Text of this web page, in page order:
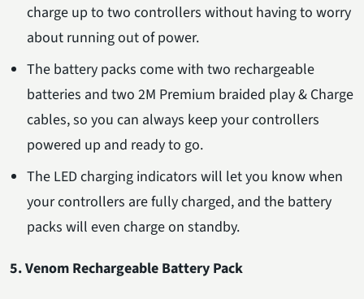
charge up to two controllers without having to worry
about running out of power.
The battery packs come with two rechargeable
batteries and two 2M Premium braided play & Charge
cables, so you can always keep your controllers
powered up and ready to go.
The LED charging indicators will let you know when
your controllers are fully charged, and the battery
packs will even charge on standby.
5. Venom Rechargeable Battery Pack